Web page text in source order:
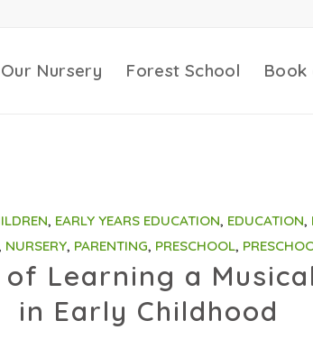
Our Nursery Forest School Book
, EARLY YEARS EDUCATION, EDUCATION,
NURSERY, PARENTING, PRESCHOOL,
of Learning a
in Early Childhood